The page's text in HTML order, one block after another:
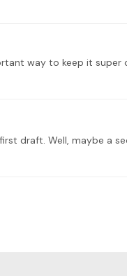
way to keep it super